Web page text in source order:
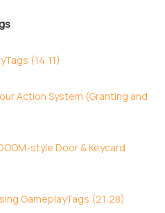
(14:11)
Action System (Granting and
style Door & Keycard
GameplayTags (21:28)